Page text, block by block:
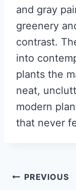
and gray
greenery
contrast.
into
plants the
neat,
modern
that never
Post
PREVIOUS